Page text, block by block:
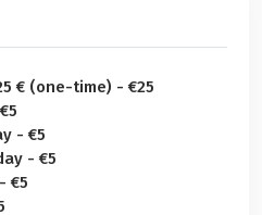
€ (one-time) - €25
- €5
- €5
€5